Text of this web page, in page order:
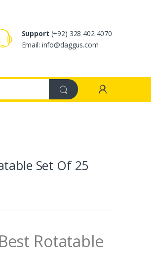
Support (+92) 328 402 4070
Email: info@daggus.com
Set Of 25
Rotatable